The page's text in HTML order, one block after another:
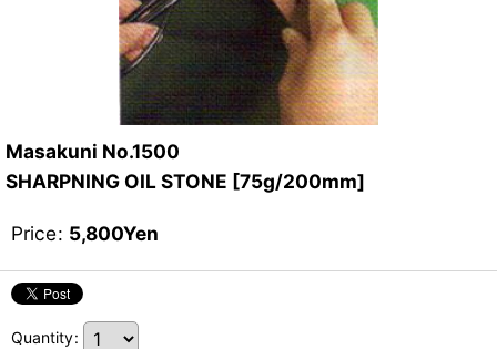
Masakuni No.1500
SHARPNING OIL STONE [75g/200mm]
Price: 5,800Yen
Quantity: